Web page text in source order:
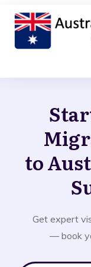
to
Get expert
— book